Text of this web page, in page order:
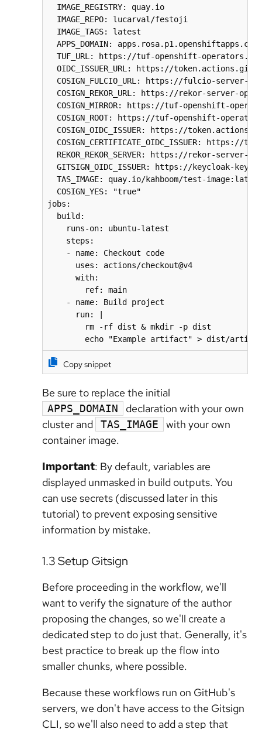
  IMAGE_REGISTRY: quay.io
  IMAGE_REPO: lucarval/festoji
  IMAGE_TAGS: latest
  APPS_DOMAIN: apps.rosa.p1.openshiftapps.com
TUF_URL: https://tuf-openshift-
OIDC_ISSUER_URL: https://
COSIGN_FULCIO_URL: https://fulcio-server-
COSIGN_REKOR_URL: https://rekor-server-
COSIGN_MIRROR: https://tuf-openshift-
COSIGN_ROOT: https://tuf-openshift-
COSIGN_OIDC_ISSUER: https://
COSIGN_CERTIFICATE_OIDC_ISSUER: https://
REKOR_REKOR_SERVER: https://rekor-server-
GITSIGN_OIDC_ISSUER: https://keycloak-
  TAS_IMAGE: quay.io/kahboom/test-image:latest
  COSIGN_YES: "true"
jobs:
  build:
    runs-on: ubuntu-latest
    steps:
    - name: Checkout code
      uses: actions/checkout@v4
      with:
        ref: main
    - name: Build project
      run: |
        rm -rf dist & mkdir -p dist
echo "Example artifact" > dist/
Copy snippet
Be sure to replace the initial
APPS_DOMAIN
declaration with your own
cluster and
TAS_IMAGE
with your own
container image.
Important: By default, variables are
displayed unmasked in build outputs. You
can use secrets (discussed later in this
tutorial) to prevent exposing sensitive
information by mistake.
1.3 Setup Gitsign
Before proceeding in the workflow, we'll
want to verify the signature of the author
proposing the changes, so we'll create a
dedicated step to do just that. Generally, it's
best practice to break up the flow into
smaller chunks, where possible.
Because these workflows run on GitHub's
servers, we don't have access to the Gitsign
CLI, so we'll also need to add a step that